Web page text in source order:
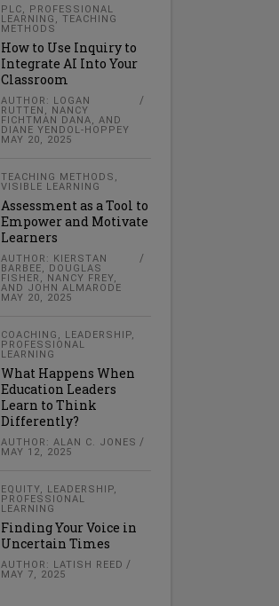
PLC, PROFESSIONAL
LEARNING ,TEACHING
METHODS
How to Use Inquiry to
Integrate AI Into Your
Classroom
AUTHOR: LOGAN
RUTTEN, NANCY
FICHTMAN DANA, AND
DIANE YENDOL-HOPPEY
MAY 20, 2025
TEACHING METHODS ,
VISIBLE LEARNING
Assessment as a Tool to
Empower and Motivate
Learners
AUTHOR: KIERSTAN
BARBEE, DOUGLAS
FISHER, NANCY FREY,
AND JOHN ALMARODE
MAY 20, 2025
COACHING , LEADERSHIP,
PROFESSIONAL
LEARNING
What Happens When
Education Leaders
Learn to Think
Differently?
AUTHOR: ALAN C. JONES
MAY 12, 2025
EQUITY, LEADERSHIP,
PROFESSIONAL
LEARNING
Finding Your Voice in
Uncertain Times
AUTHOR: LATISH REED
MAY 7, 2025